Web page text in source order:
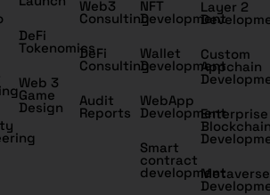
DeFi
Tokenomics
Web 3
Game
Design
Web3
Consulting
DeFi
Consulting
Audit
Reports
NFT
Development
Wallet
Development
WebApp
Development
Smart
contract
development
Layer 2
Custom
Appchain
Enterprise
Metaverse